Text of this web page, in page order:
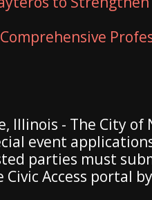
Illinois - The City
event
parties must
Access portal